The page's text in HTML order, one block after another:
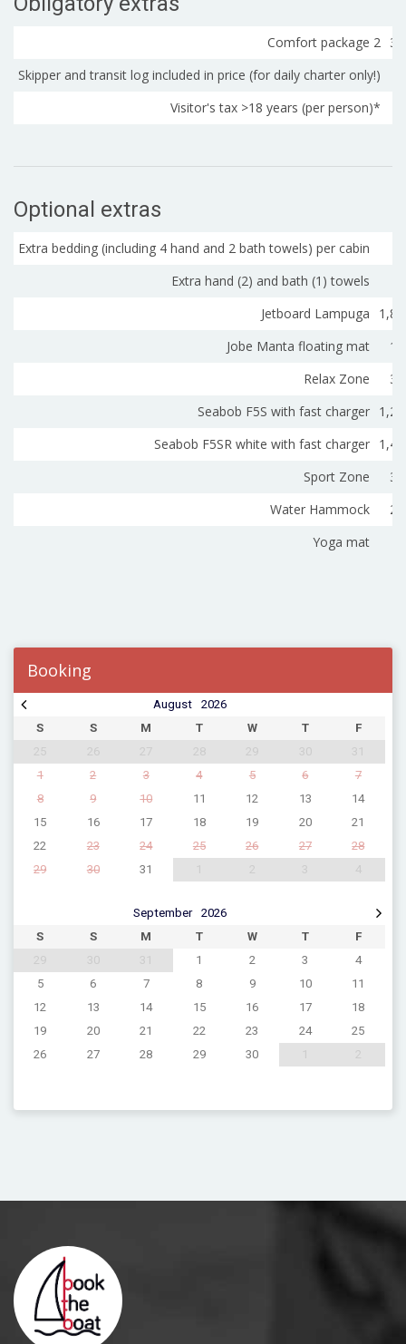
Comfort package 2
Skipper and transit log included in price (for daily charter only!)
Visitor's tax >18 years (per person)*
Optional extras
Extra bedding (including 4 hand and 2 bath towels) per cabin
Extra hand (2) and bath (1) towels
Jetboard Lampuga
Jobe Manta floating mat
Relax Zone
Seabob F5S with fast charger
Seabob F5SR white with fast charger
Sport Zone
Water Hammock
Yoga mat
Booking
2026
August
S
S M T W T
F
1
2 3 4 5 6
7
8
9 10 11 12 13
14
15
16 17 18 19 20
21
22
23 24 25 26 27
28
29
30 31
2026
September
S
S M T W T
F
1 2 3
4
5
6 7 8 9 10
11
12
13 14 15 16 17
18
19
20 21 22 23 24
25
26
27 28 29 30